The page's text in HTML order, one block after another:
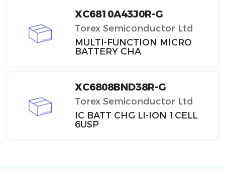
XC6810A43J0R-G
Torex Semiconductor Ltd
MULTI-FUNCTION MICRO
BATTERY CHA
XC6808BND38R-G
Torex Semiconductor Ltd
IC BATT CHG LI-ION 1CELL
6USP